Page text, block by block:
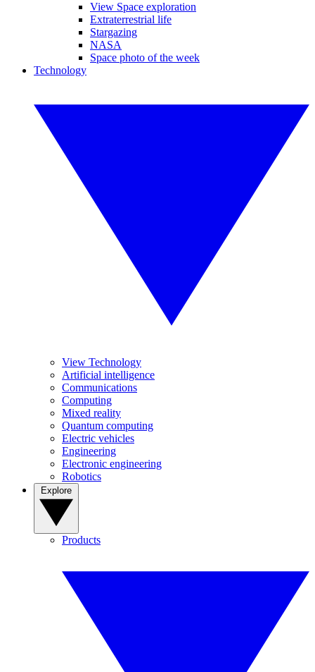
View Space exploration
Extraterrestrial life
Stargazing
NASA
Space photo of the week
Technology
View Technology
Artificial intelligence
Communications
Computing
Mixed reality
Quantum computing
Electric vehicles
Engineering
Electronic engineering
Robotics
Products